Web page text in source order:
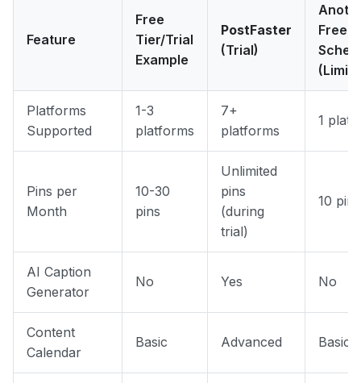
Feature
Free
Tier/Trial
Example
PostFaster
(Trial)
Free
Platforms
Supported
1-3
platforms
7+
platforms
1
Pins per
Month
10-30
pins
Unlimited
pins
(during
trial)
10 pins
AI Caption
Generator
No Yes No
Content
Calendar
Basic Advanced Basic